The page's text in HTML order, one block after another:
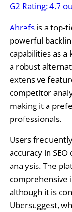
G2 Rating: 4.7
Ahrefsis a top-
powerful
capabilities as
a robust
extensive
competitor
making it a
professionals.
Users
accuracy in
analysis. The
comprehensive
although it is
Ubersuggest,